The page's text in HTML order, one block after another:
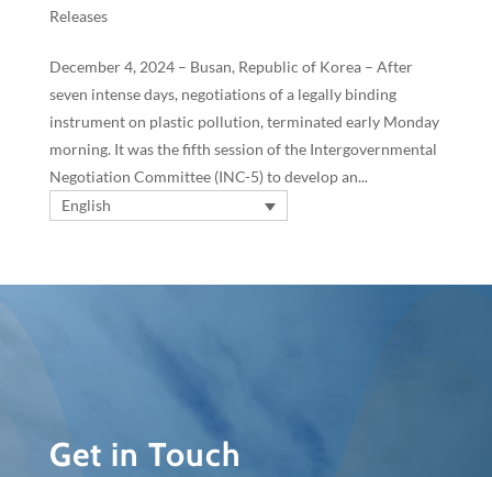
Releases
December 4, 2024 – Busan, Republic of Korea – After
seven intense days, negotiations of a legally binding
instrument on plastic pollution, terminated early Monday
morning. It was the fifth session of the Intergovernmental
Negotiation Committee (INC-5) to develop an...
English
Get in Touch